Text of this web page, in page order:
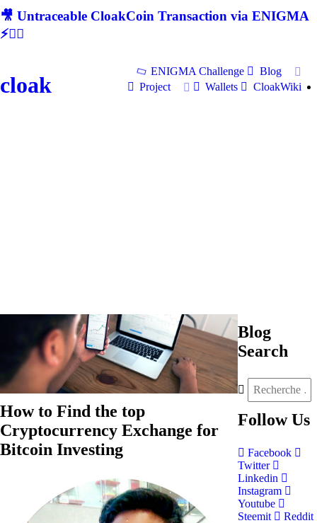
🎥 Untraceable CloakCoin Transaction via ENIGMA
⚡🕵‍♂
cloak
ENIGMA Challenge
Blog
Project
Wallets CloakWiki
How to Find the top
Cryptocurrency Exchange for
Bitcoin Investing
Blog
Search
Follow Us
Facebook
Twitter
Linkedin
Instagram
Youtube
Steemit
Reddit